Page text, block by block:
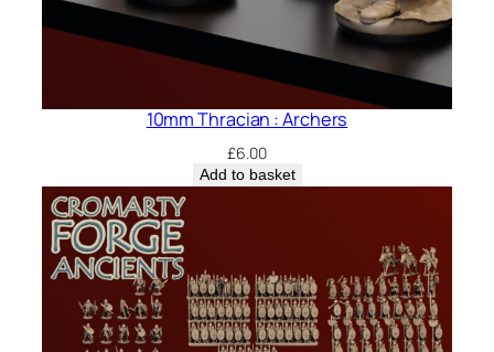
10mm Thracian : Archers
£6.00
Add to basket